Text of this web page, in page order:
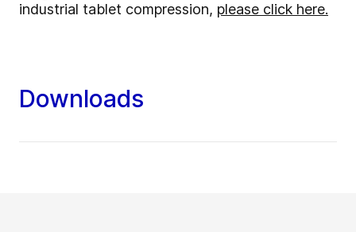
industrial tablet compression, please click here.
Downloads